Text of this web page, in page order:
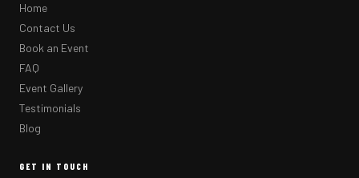
Home
Contact Us
Book an Event
FAQ
Event Gallery
Testimonials
Blog
GET IN TOUCH